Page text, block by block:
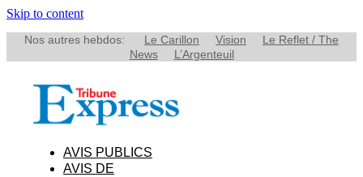
Skip to content
Nos autres hebdos: Le Carillon Vision
Le Reflet / The
News
L’Argenteuil
AVIS PUBLICS
AVIS DE